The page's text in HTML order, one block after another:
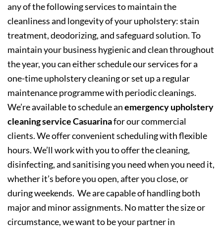
any of the following services to maintain the
cleanliness and longevity of your upholstery: stain
treatment, deodorizing, and safeguard solution. To
maintain your business hygienic and clean throughout
the year, you can either schedule our services for a
one-time upholstery cleaning or set up a regular
maintenance programme with periodic cleanings.
We’re available to schedule anemergency upholstery
cleaning service Casuarinafor our commercial
clients. We offer convenient scheduling with flexible
hours. We’ll work with you to offer the cleaning,
disinfecting, and sanitising you need when you need it,
whether it’s before you open, after you close, or
during weekends. We are capable of handling both
major and minor assignments. No matter the size or
circumstance, we want to be your partner in